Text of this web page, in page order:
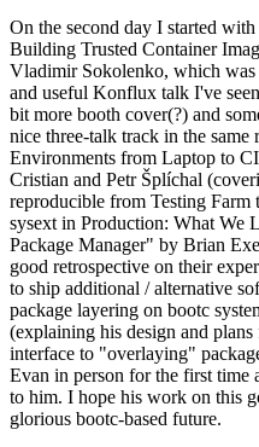
On the second day I started
Building Trusted Container
Vladimir Sokolenko, which was
and useful Konflux talk I've
bit more booth cover(?) and
nice three-talk track in the
Environments from Laptop to
Cristian and Petr Šplíchal
reproducible from Testing
sysext in Production: What We
Package Manager" by Brian
good retrospective on their
to ship additional / alternative
package layering on bootc
(explaining his design and
interface to "overlaying"
Evan in person for the first time
to him. I hope his work on this
glorious bootc-based future.